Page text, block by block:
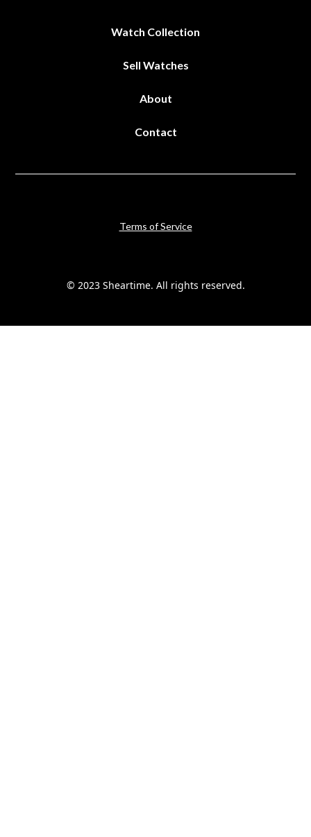
Watch Collection
Sell Watches
About
Contact
© 2023 Sheartime. All rights reserved.
Terms of Service